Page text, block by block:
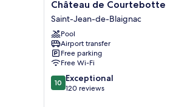
Château
de
Courtebotte
Saint-
Jean-
de-
Blaignac
Château de Courtebotte
Saint-Jean-de-Blaignac
Pool
Airport transfer
Free parking
Free Wi-Fi
10.0
out
10 Exceptional
120 reviews